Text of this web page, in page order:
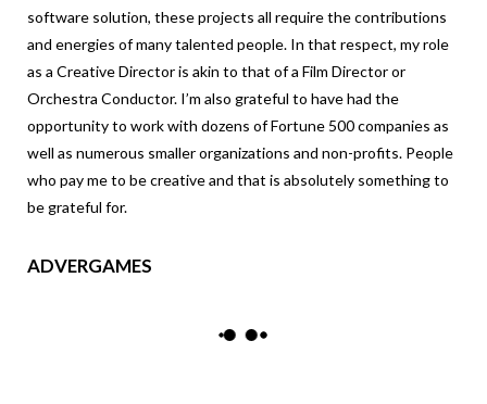
software solution, these projects all require the contributions
and energies of many talented people. In that respect, my role
as a Creative Director is akin to that of a Film Director or
Orchestra Conductor. I’m also grateful to have had the
opportunity to work with dozens of Fortune 500 companies as
well as numerous smaller organizations and non-profits. People
who pay me to be creative and that is absolutely something to
be grateful for.
ADVERGAMES